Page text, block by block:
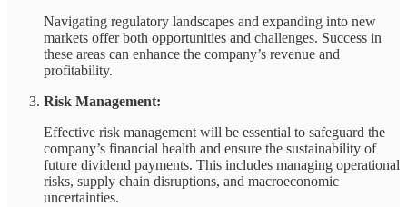
Navigating regulatory landscapes and expanding into new
markets offer both opportunities and challenges. Success in
these areas can enhance the company’s revenue and
profitability.
Risk Management:
Effective risk management will be essential to safeguard the
company’s financial health and ensure the sustainability of
future dividend payments. This includes managing operational
risks, supply chain disruptions, and macroeconomic
uncertainties.